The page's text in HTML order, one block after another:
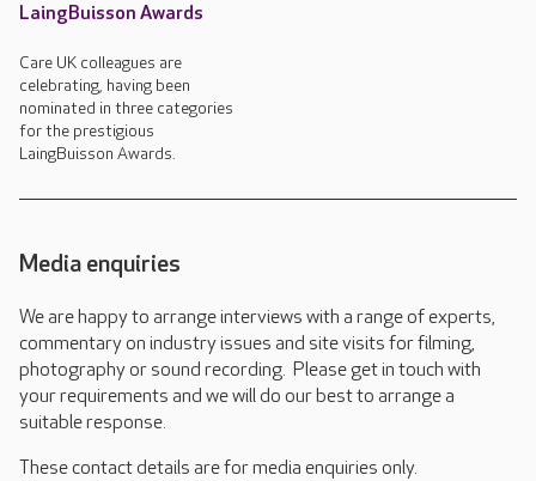
LaingBuisson Awards
Care UK colleagues are
celebrating, having been
nominated in three categories
for the prestigious
LaingBuisson Awards.
Media enquiries
We are happy to arrange interviews with a range of experts,
commentary on industry issues and site visits for filming,
photography or sound recording. Please get in touch with
your requirements and we will do our best to arrange a
suitable response.
These contact details are for media enquiries only.